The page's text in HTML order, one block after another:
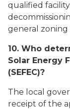
qualified
general
10. Who
Solar Energy
(SEFEC)?
The local
receipt of the